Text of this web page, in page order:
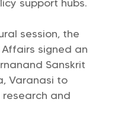
support hubs.
session, the
signed an
Sanskrit
Varanasi to
and